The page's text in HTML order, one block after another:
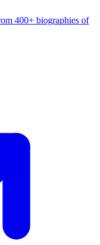
400+ biographies of